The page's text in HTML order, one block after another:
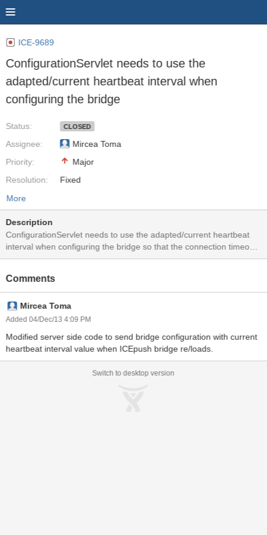
ICE-9689
ConfigurationServlet needs to use the
adapted/current heartbeat interval when
configuring the bridge
Status:
Assignee:
Priority:
Resolution:
CLOSED
Mircea Toma
Major
Fixed
More
Description
ConfigurationServlet needs to use the adapted/current heartbeat
interval when configuring the bridge so that the connection timeouts
used by client and server will match.
Comments
Mircea Toma
Added 04/Dec/13 4:09 PM
Modified server side code to send bridge configuration with current
heartbeat interval value when ICEpush bridge re/loads.
Switch to desktop version